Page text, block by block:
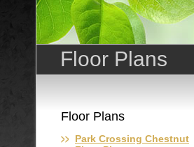
Floor Plans
Floor Plans
Park Crossing Chestnut